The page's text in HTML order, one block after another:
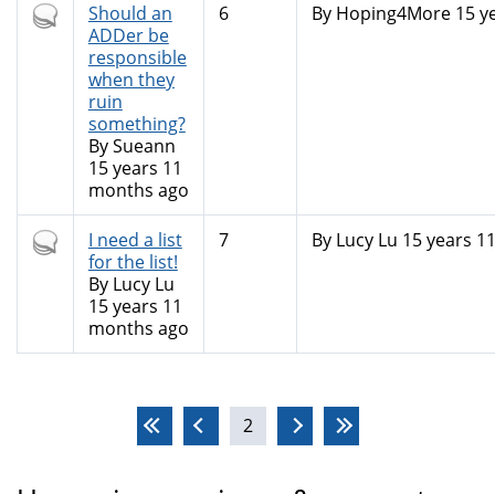
Hot
topic
Should an
ADDer be
responsible
when they
ruin
something?
BySueann
15 years 11
months ago
6 By Hoping4More15
Hot
topic
I need a list
for the list!
By Lucy Lu
15 years 11
months ago
7 By Lucy Lu 15 years
2